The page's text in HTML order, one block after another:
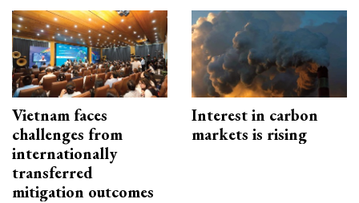
Vietnam faces
challenges from
internationally
transferred
mitigation outcomes
Interest in carbon
markets is rising